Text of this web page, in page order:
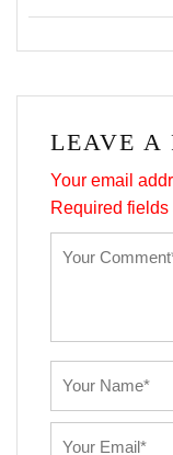
LEAVE A
Your email
Required fields